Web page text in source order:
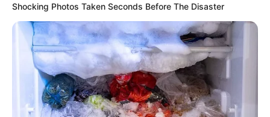
Shocking Photos Taken Seconds Before The Disaster